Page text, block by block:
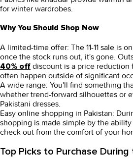
for winter wardrobes.
Why You Should Shop Now
A limited-time offer: The 11-11 sale is
once the stock runs out, it's gone.
40% off discount is a price reduction
often happen outside of significant
A wide range: You'll find something
whether trend-forward silhouettes or
Pakistani dresses.
Easy online shopping in Pakistan:
shopping is made simple by the
check out from the comfort of your
Top Picks to Purchase During